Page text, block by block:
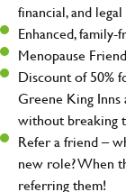
financial, and
Enhanced,
Menopause
Discount of 50%
Greene King Inns
without breaking
Refer a friend –
new role? When
referring them!